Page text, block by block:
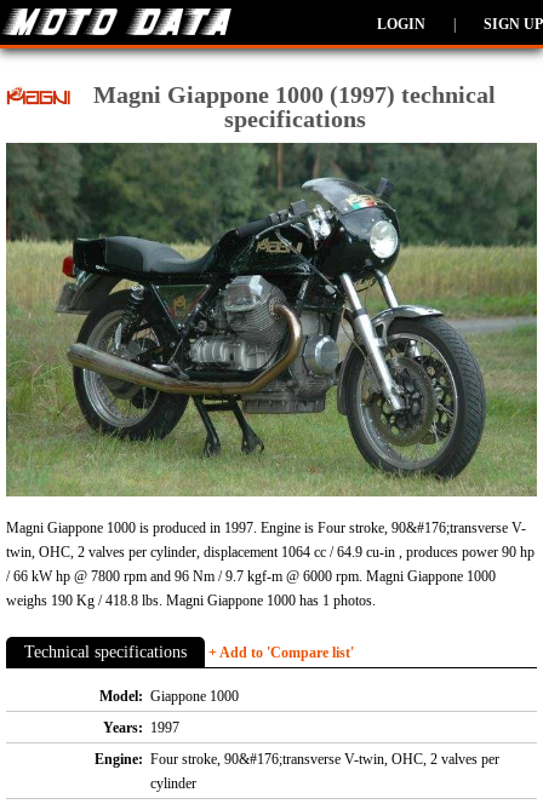
LOGIN SIGN UP
Magni Giappone 1000 (1997) technical
specifications
Magni Giappone 1000 is produced in 1997. Engine is Four stroke, 90&#176;transverse V-
twin, OHC, 2 valves per cylinder, displacement 1064 cc / 64.9 cu-in , produces power 90 hp
/ 66 kW hp @ 7800 rpm and 96 Nm / 9.7 kgf-m @ 6000 rpm. Magni Giappone 1000
weighs 190 Kg / 418.8 lbs. Magni Giappone 1000 has 1 photos.
Technical specifications + Add to 'Compare list'
Model: Giappone 1000
Years: 1997
Engine: Four stroke, 90&#176;transverse V-twin, OHC, 2 valves per
cylinder